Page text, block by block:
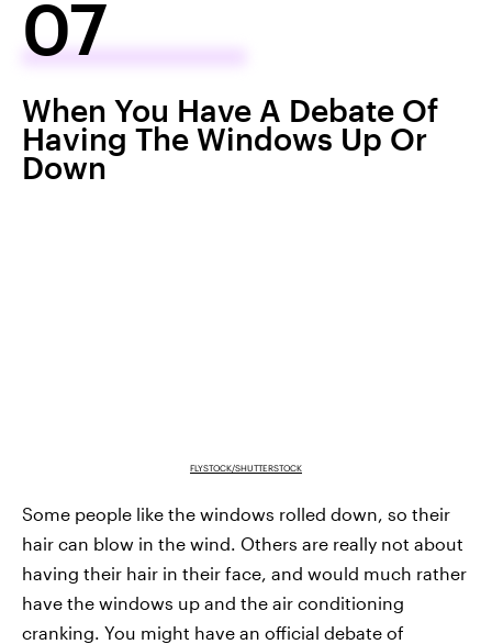
07
When You Have A Debate Of
Having The Windows Up Or
Down
FLYSTOCK/SHUTTERSTOCK
Some people like the windows rolled down, so their
hair can blow in the wind. Others are really not about
having their hair in their face, and would much rather
have the windows up and the air conditioning
cranking. You might have an official debate of